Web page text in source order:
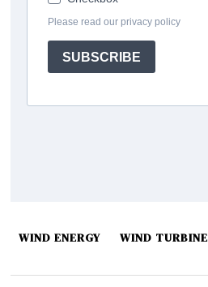
WIND ENERGY WIND TURBINE